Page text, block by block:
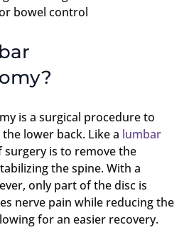
bowel control
is a surgical procedure to
lower back. Like a lumbar
surgery is to remove the
the spine. With a
only part of the disc is
nerve pain while reducing the
for an easier recovery.